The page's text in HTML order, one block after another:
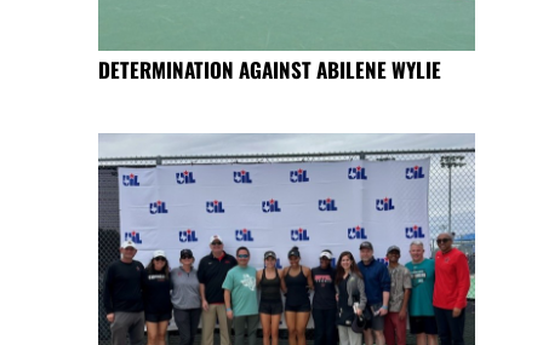
DETERMINATION AGAINST ABILENE WYLIE